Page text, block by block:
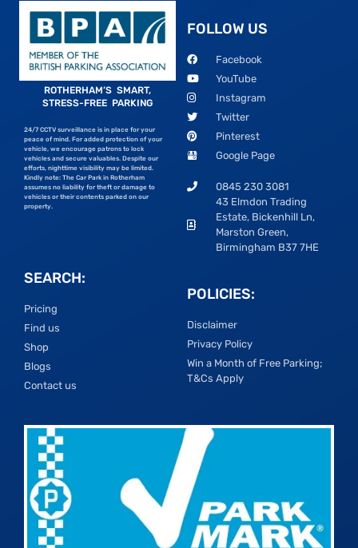
ROTHERHAM’S SMART,
STRESS-FREE PARKING
24/7 CCTV surveillance is in place for your
peace of mind. For added protection of your
vehicle, we encourage patrons to lock
vehicles and secure valuables. Despite our
efforts, nighttime visibility may be limited.
Kindly note: The Car Park in Rotherham
assumes no liability for theft or damage to
vehicles or their contents parked on our
property.
FOLLOW US
Facebook
YouTube
Instagram
Twitter
Pinterest
Google Page
0845 230 3081
43 Elmdon Trading
Estate, Bickenhill Ln,
Marston Green,
Birmingham B37 7HE
SEARCH:
Pricing
Find us
Shop
Blogs
Contact us
POLICIES:
Disclaimer
Privacy Policy
Win a Month of Free Parking;
T&Cs Apply